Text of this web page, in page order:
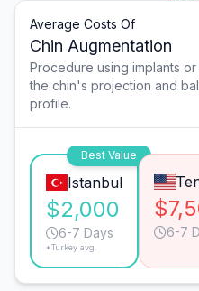
Average Costs Of
Chin Augmentation
Procedure using implants
the chin's projection and
profile.
Best Value
Istanbul
$2,000
6-7 Days
*Turkey avg.
6-7